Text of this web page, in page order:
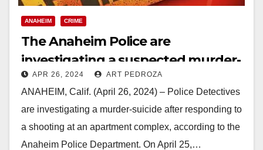
ANAHEIM CRIME
The Anaheim Police are
investigating a suspected murder-
suicide
APR 26, 2024 ART PEDROZA
ANAHEIM, Calif. (April 26, 2024) – Police Detectives
are investigating a murder-suicide after responding to
a shooting at an apartment complex, according to the
Anaheim Police Department. On April 25,…